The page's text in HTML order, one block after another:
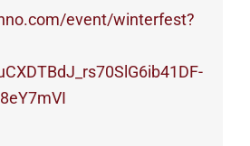
event/winterfest?